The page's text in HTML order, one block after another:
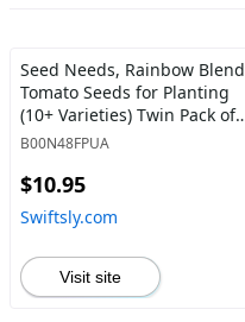
Seed Needs, Rainbow Blend
Tomato Seeds for Planting
(10+ Varieties) Twin Pack of
70 Seeds Each - Heirloom,
Pack (140 Seeds) - Swiftsly
B00N48FPUA
$10.95
Swiftsly.com
Visit site